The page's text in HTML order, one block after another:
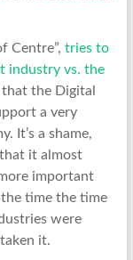
Centre”, tries to
industry vs. the
the Digital
a very
It’s a shame,
it almost
important
time the time
were
it.